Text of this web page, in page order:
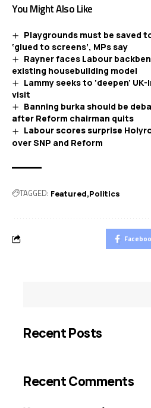
You Might Also Like
Playgrounds must be saved
‘glued to screens’, MPs say
Rayner faces Labour
existing housebuilding model
Lammy seeks to ‘deepen’
visit
Banning burka should be
after Reform chairman quits
Labour scores surprise
over SNP and Reform
TAGGED: Featured Politics
Recent Posts
Recent Comments